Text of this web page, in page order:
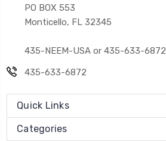
PO BOX 553
Monticello, FL 32345
435-NEEM-USA or 435-633-6872
435-633-6872
Quick Links
Categories